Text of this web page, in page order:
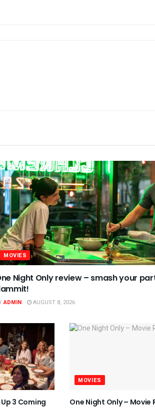
MOVIES
Night Only review – smash your
ADMIN AUGUST 8, 2026
3 Coming
MOVIES
One Night Only – Movie